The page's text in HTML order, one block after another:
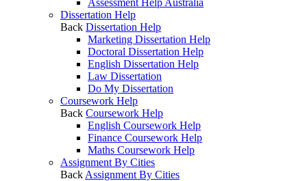
Assessment Help Australia
Dissertation Help
Back Dissertation Help
Marketing Dissertation Help
Doctoral Dissertation Help
English Dissertation Help
Law Dissertation
Do My Dissertation
Coursework Help
Back Coursework Help
English Coursework Help
Finance Coursework Help
Maths Coursework Help
Assignment By Cities
Back Assignment By Cities